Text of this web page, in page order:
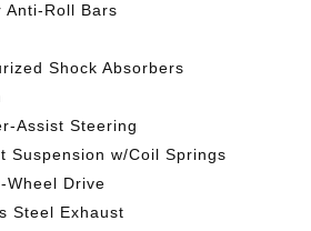
Anti-Roll Bars
Shock Absorbers
Assist Steering
Suspension w/Coil Springs
Wheel Drive
Steel Exhaust